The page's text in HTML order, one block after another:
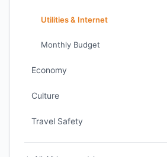
Utilities & Internet
Monthly Budget
Economy
Culture
Travel Safety